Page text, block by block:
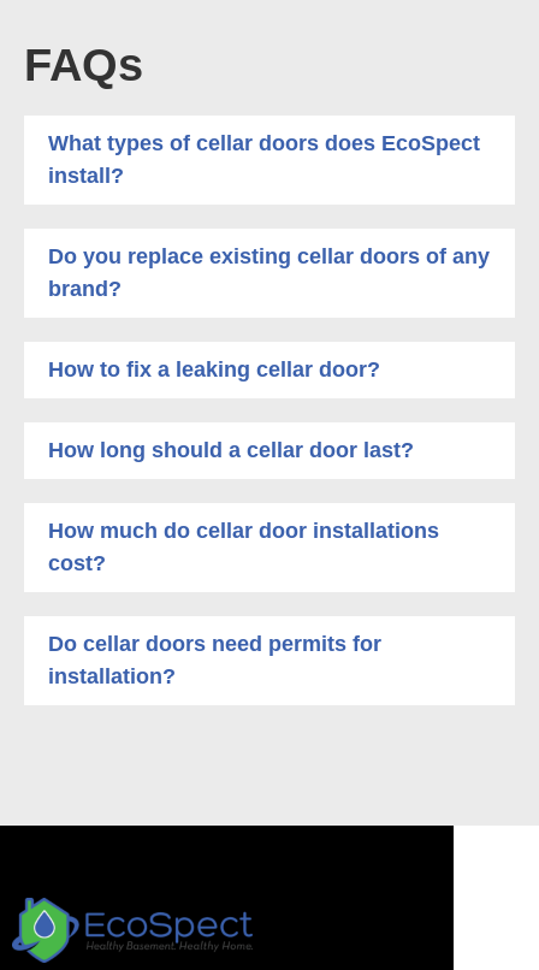
FAQs
What types of cellar doors does EcoSpect
install?
Do you replace existing cellar doors of any
brand?
How to fix a leaking cellar door?
How long should a cellar door last?
How much do cellar door installations
cost?
Do cellar doors need permits for
installation?